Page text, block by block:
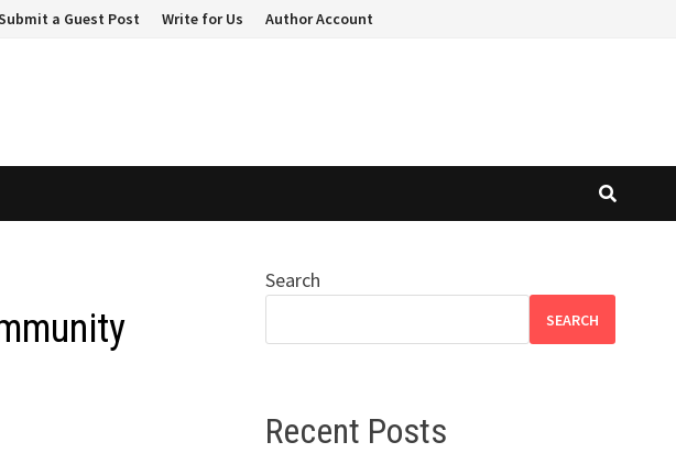
a Guest Post Write for Us Author Account
Search
SEARCH
Recent Posts